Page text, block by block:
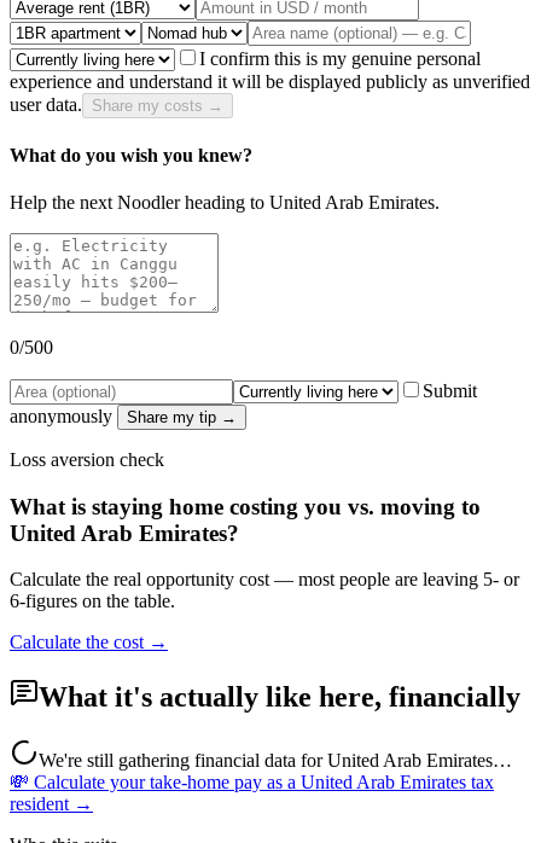
I confirm this is my genuine personal
experience and understand it will be displayed publicly as unverified
user data.
Share my costs →
What do you wish you knew?
Help the next Noodler heading to United Arab Emirates.
0/500
Submit
anonymously
Share my tip →
Loss aversion check
What is staying home costing you vs. moving to
United Arab Emirates?
Calculate the real opportunity cost — most people are leaving 5- or
6-figures on the table.
Calculate the cost →
What it's actually like here, financially
We're still gathering financial data forUnited Arab Emirates…
💸 Calculate your take-home pay as a United Arab Emirates tax
resident →